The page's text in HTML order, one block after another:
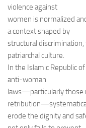
violence against
women is normalized
a context shaped by
structural
patriarchal culture.
In the Islamic Republic
anti-woman
laws—particularly those
erode the dignity and